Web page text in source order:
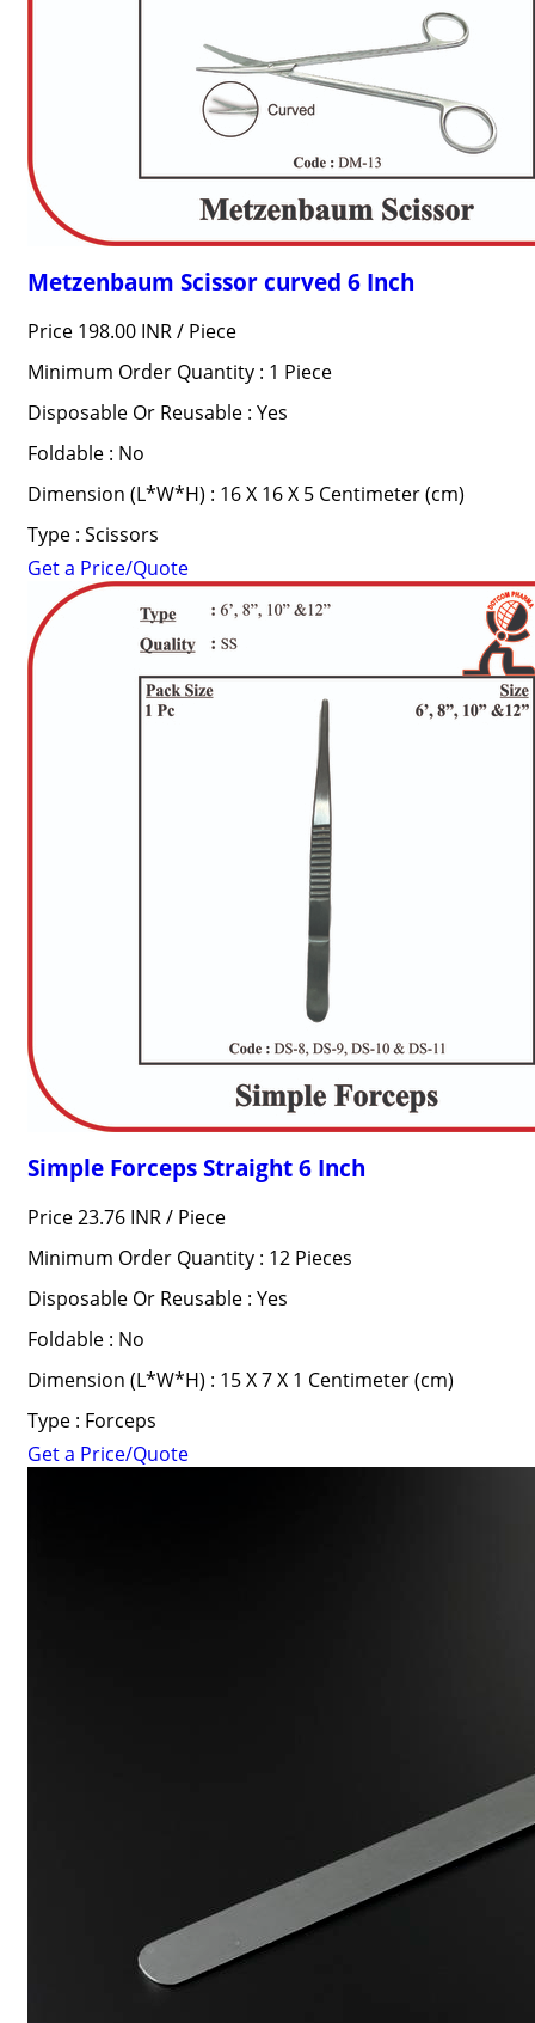
Metzenbaum Scissor curved 6 Inch
Price 198.00 INR / Piece
Minimum Order Quantity : 1 Piece
Disposable Or Reusable : Yes
Foldable : No
Dimension (L*W*H) : 16 X 16 X 5 Centimeter (cm)
Type : Scissors
Get a Price/Quote
Simple Forceps Straight 6 Inch
Price 23.76 INR / Piece
Minimum Order Quantity : 12 Pieces
Disposable Or Reusable : Yes
Foldable : No
Dimension (L*W*H) : 15 X 7 X 1 Centimeter (cm)
Type : Forceps
Get a Price/Quote